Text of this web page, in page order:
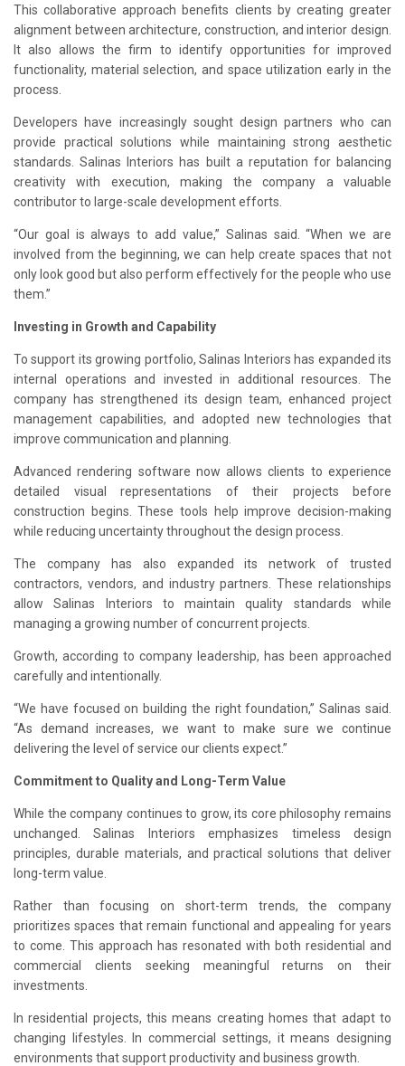
This collaborative approach benefits clients by creating greater
alignment between architecture, construction, and interior design.
It also allows the firm to identify opportunities for improved
functionality, material selection, and space utilization early in the
process.
Developers have increasingly sought design partners who can
provide practical solutions while maintaining strong aesthetic
standards. Salinas Interiors has built a reputation for balancing
creativity with execution, making the company a valuable
contributor to large-scale development efforts.
“Our goal is always to add value,” Salinas said. “When we are
involved from the beginning, we can help create spaces that not
only look good but also perform effectively for the people who use
them.”
Investing in Growth and Capability
To support its growing portfolio, Salinas Interiors has expanded its
internal operations and invested in additional resources. The
company has strengthened its design team, enhanced project
management capabilities, and adopted new technologies that
improve communication and planning.
Advanced rendering software now allows clients to experience
detailed visual representations of their projects before
construction begins. These tools help improve decision-making
while reducing uncertainty throughout the design process.
The company has also expanded its network of trusted
contractors, vendors, and industry partners. These relationships
allow Salinas Interiors to maintain quality standards while
managing a growing number of concurrent projects.
Growth, according to company leadership, has been approached
carefully and intentionally.
“We have focused on building the right foundation,” Salinas said.
“As demand increases, we want to make sure we continue
delivering the level of service our clients expect.”
Commitment to Quality and Long-Term Value
While the company continues to grow, its core philosophy remains
unchanged. Salinas Interiors emphasizes timeless design
principles, durable materials, and practical solutions that deliver
long-term value.
Rather than focusing on short-term trends, the company
prioritizes spaces that remain functional and appealing for years
to come. This approach has resonated with both residential and
commercial clients seeking meaningful returns on their
investments.
In residential projects, this means creating homes that adapt to
changing lifestyles. In commercial settings, it means designing
environments that support productivity and business growth.